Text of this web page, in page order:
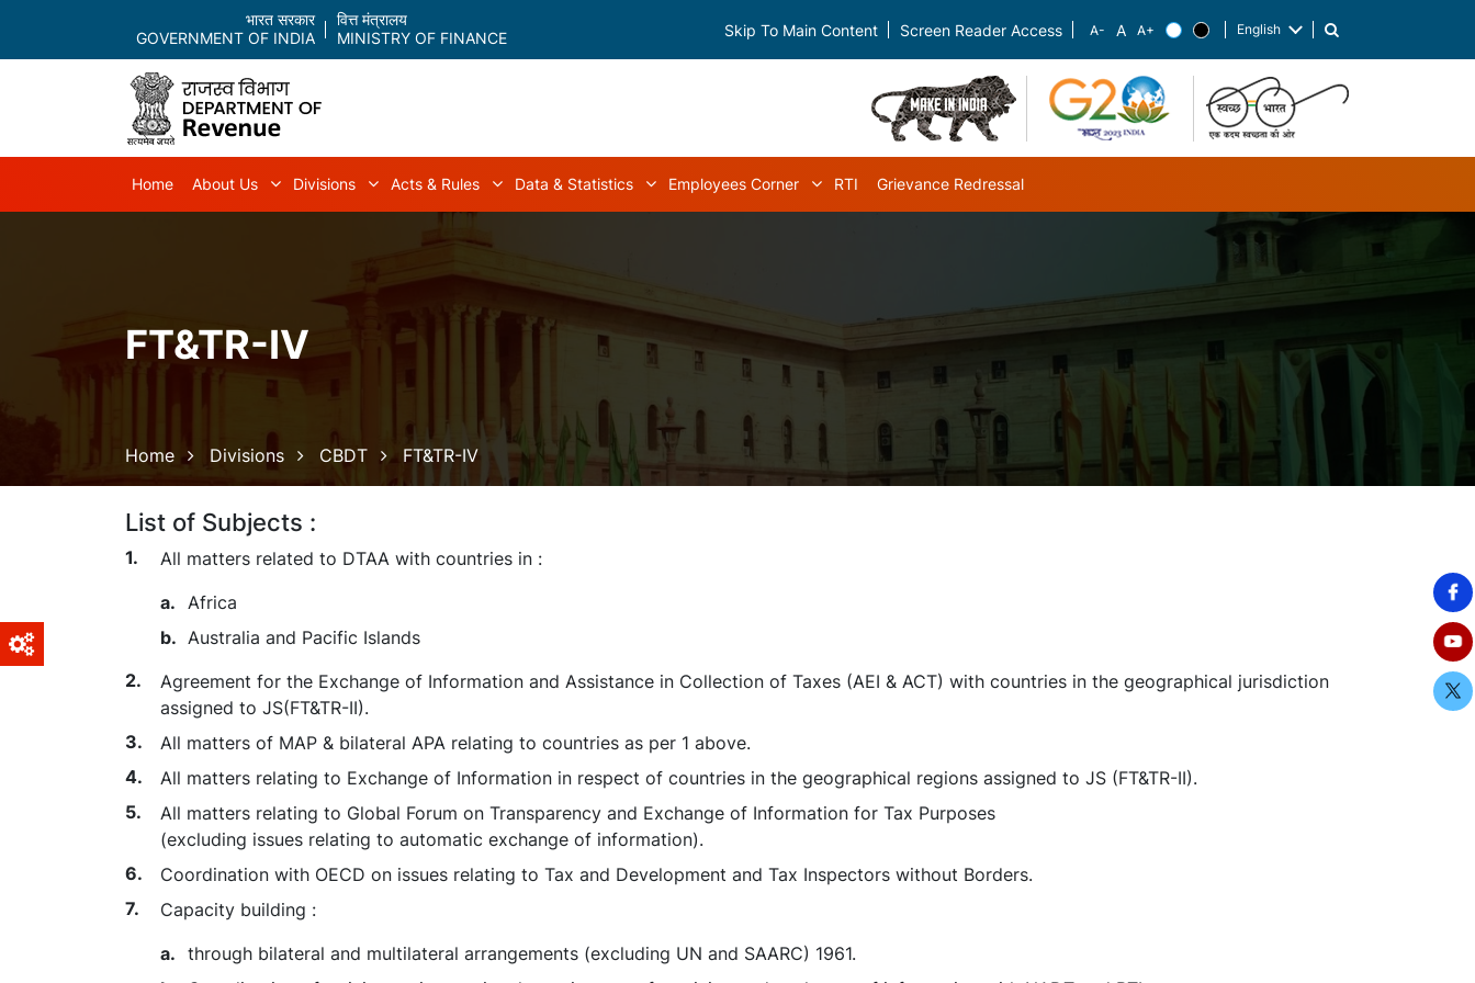
भारत सरकार
GOVERNMENT OF INDIA
वित्त मंत्रालय
MINISTRY OF FINANCE
Skip To Main Content Screen Reader Access English List additional actions
Home About Us
About Us sub-navigation
Divisions
Divisions sub-navigation
Acts & Rules
Acts & Rules sub-navigation
Data & Statistics
Data & Statistics sub-navigation
Employees Corner
Employees Corner sub-navigation
RTI Grievance Redressal
FT&TR-IV
Breadcrumb
Home Divisions CBDT FT&TR-IV
List of Subjects :
All matters related to DTAA with countries in :
Africa
Australia and Pacific Islands
Agreement for the Exchange of Information and Assistance in Collection of Taxes (AEI & ACT) with countries in the geographical jurisdiction
assigned to JS(FT&TR-II).
All matters of MAP & bilateral APA relating to countries as per 1 above.
All matters relating to Exchange of Information in respect of countries in the geographical regions assigned to JS (FT&TR-II).
All matters relating to Global Forum on Transparency and Exchange of Information for Tax Purposes
(excluding issues relating to automatic exchange of information).
Coordination with OECD on issues relating to Tax and Development and Tax Inspectors without Borders.
Capacity building :
through bilateral and multilateral arrangements (excluding UN and SAARC) 1961.